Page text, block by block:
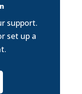
support.
set up a